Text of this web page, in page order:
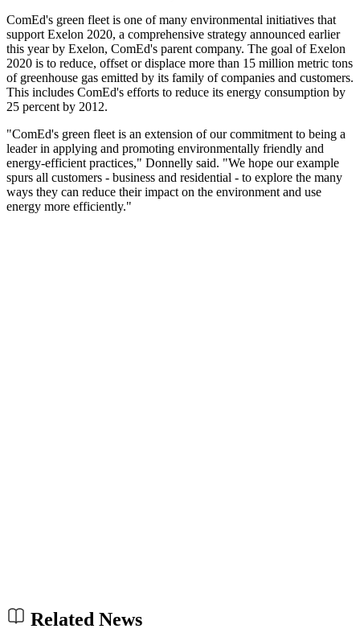
ComEd's green fleet is one of many environmental initiatives that
support Exelon 2020, a comprehensive strategy announced earlier
this year by Exelon, ComEd's parent company. The goal of Exelon
2020 is to reduce, offset or displace more than 15 million metric tons
of greenhouse gas emitted by its family of companies and customers.
This includes ComEd's efforts to reduce its energy consumption by
25 percent by 2012.
"ComEd's green fleet is an extension of our commitment to being a
leader in applying and promoting environmentally friendly and
energy-efficient practices," Donnelly said. "We hope our example
spurs all customers - business and residential - to explore the many
ways they can reduce their impact on the environment and use
energy more efficiently."
Related News